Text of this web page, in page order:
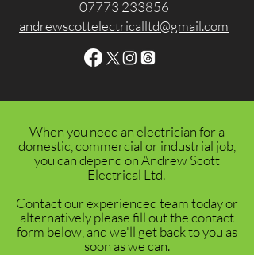
07773 233856
andrewscottelectricalltd@gmail.com
When you need an electrician for a
domestic, commercial or industrial job,
you can depend on Andrew Scott
Electrical Ltd.
Contact our experienced team today or
alternatively please fill out the contact
form below, and we'll get back to you as
soon as we can.